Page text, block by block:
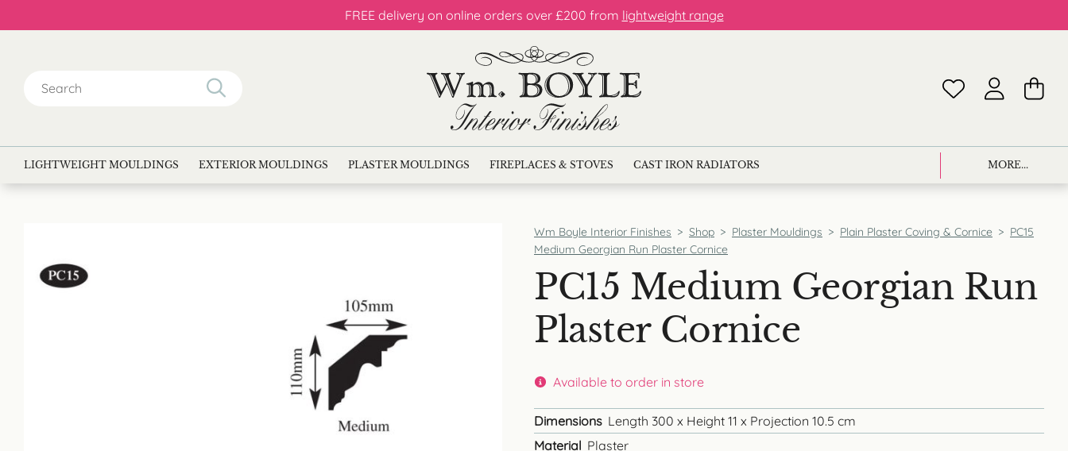
FREE delivery on online orders over £200 from lightweight range
for:
LIGHTWEIGHT MOULDINGS EXTERIOR MOULDINGS PLASTER MOULDINGS FIREPLACES & STOVES CAST IRON RADIATORS MORE...
Wm Boyle Interior Finishes > Shop > Plaster Mouldings > Plain Plaster Coving & Cornice > PC15
Medium Georgian Run Plaster Cornice
PC15 Medium Georgian Run
Plaster Cornice
Available to order in store
Dimensions Length 300 x Height 11 x Projection 10.5 cm
Material Plaster